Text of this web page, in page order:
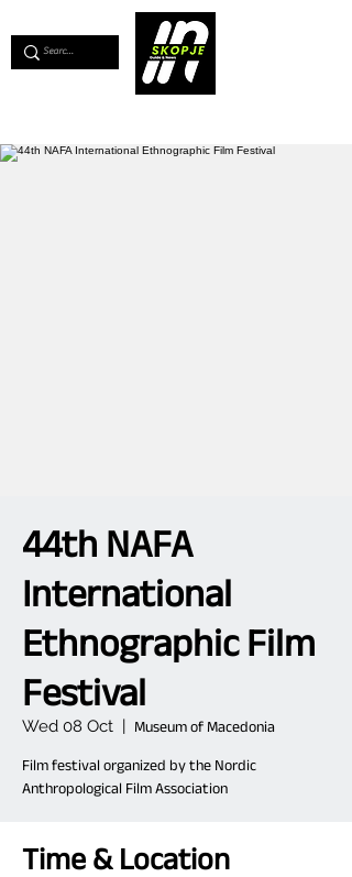
44th NAFA
International
Ethnographic Film
Festival
Wed 08 Oct
  |
Museum of Macedonia
Film festival organized by the Nordic
Anthropological Film Association
Time & Location